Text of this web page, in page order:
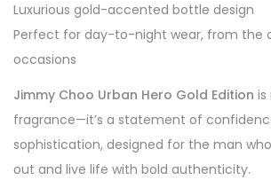
Luxurious gold-accented bottle design
Perfect for day-to-night wear, from the
occasions
Jimmy Choo Urban Hero Gold Edition is
fragrance—it’s a statement of
sophistication, designed for the man
out and live life with bold authenticity.